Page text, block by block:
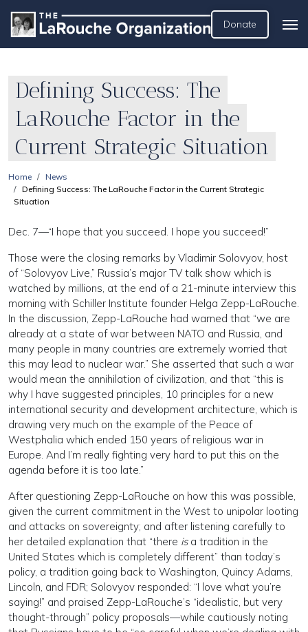
Donate
Defining Success: The
LaRouche Factor in the
Current Strategic Situation
Home
News
Defining Success: The LaRouche Factor in the Current Strategic
Situation
Dec. 7—“I hope that you succeed. I hope you succeed!”
Those were the closing remarks by Vladimir Solovyov, host
of “Solovyov Live,” Russia’s major TV talk show which is
watched by millions, at the end of a 21-minute interview this
morning with Schiller Institute founder Helga Zepp-LaRouche.
In the discussion, Zepp-LaRouche had warned that “we are
already at a state of war between NATO and Russia, and
many people in many countries are extremely worried that
this may lead to nuclear war.” She asserted that such a war
would mean the annihilation of civilization, and that “this is
why I have suggested principles, 10 principles for a new
international security and development architecture, which is
drawing very much on the example of the Peace of
Westphalia which ended 150 years of religious war in
Europe. And I’m really fighting very hard to put this on the
agenda before it is too late.”
After questioning Zepp-LaRouche on how this was possible,
given the current commitment in the West to unipolar looting
and attacks on sovereignty; and after listening carefully to
her detailed explanation that “there isa tradition in the
United States which is completely different” than today’s
policy, a tradition going back to Washington, Quincy Adams,
Lincoln, and FDR; Solovyov responded: “I love what you’re
saying!” and praised Zepp-LaRouche’s “idealistic, but very
thought-through” policy proposals—while cautiously noting